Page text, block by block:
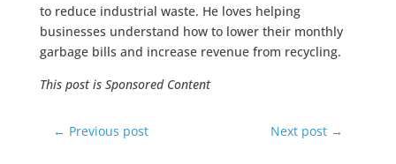
to reduce industrial waste. He loves helping
businesses understand how to lower their monthly
garbage bills and increase revenue from recycling.
This post is Sponsored Content
← Previous post Next post →